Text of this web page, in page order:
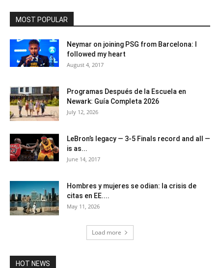
MOST POPULAR
Neymar on joining PSG from Barcelona: I
followed my heart
August 4, 2017
Programas Después de la Escuela en
Newark: Guía Completa 2026
July 12, 2026
LeBron’s legacy — 3-5 Finals record and all —
is as...
June 14, 2017
Hombres y mujeres se odian: la crisis de
citas en EE....
May 11, 2026
Load more
HOT NEWS